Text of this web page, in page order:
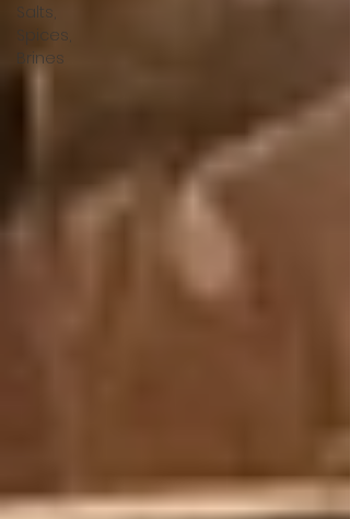
Salts,
Spices,
Brines